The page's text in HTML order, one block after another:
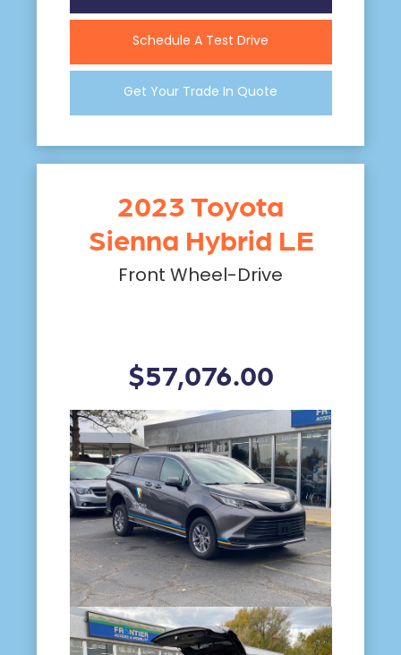
Schedule A Test Drive
Get Your Trade In Quote
2023 Toyota
Sienna Hybrid LE
Front Wheel-Drive
$57,076.00